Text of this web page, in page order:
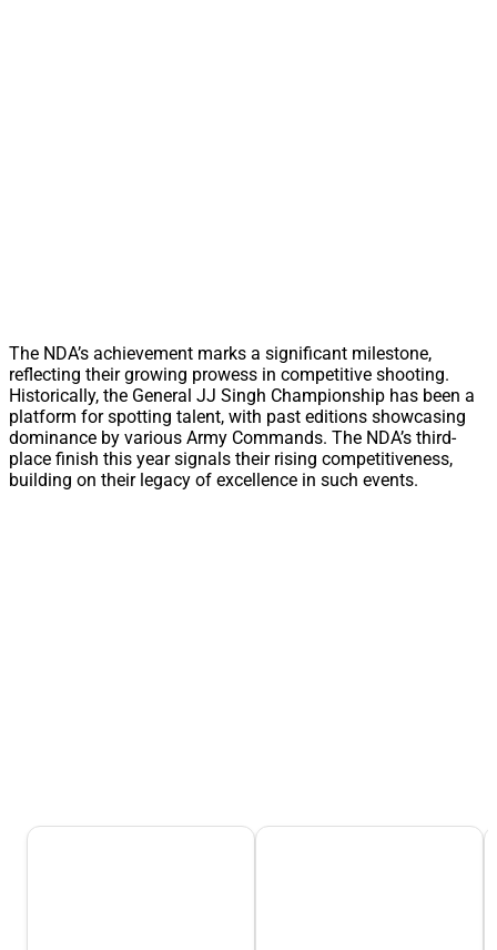
The NDA’s achievement marks a significant milestone,
reflecting their growing prowess in competitive shooting.
Historically, the General JJ Singh Championship has been a
platform for spotting talent, with past editions showcasing
dominance by various Army Commands. The NDA’s third-
place finish this year signals their rising competitiveness,
building on their legacy of excellence in such events.